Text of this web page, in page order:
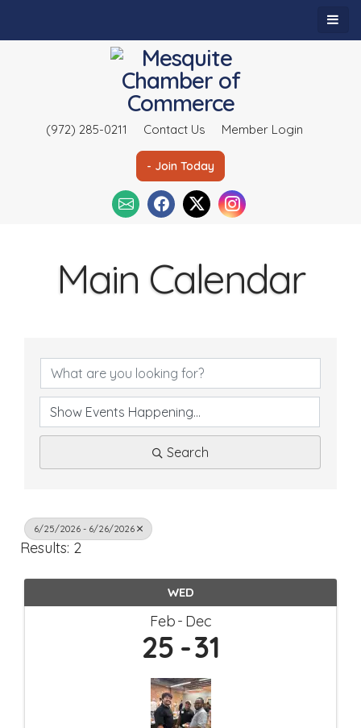
(972) 285-0211 Contact Us Member Login
- Join Today
Main Calendar
Search
6/25/2026 - 6/26/2026
Results: 2
WED
Feb Dec
25 31